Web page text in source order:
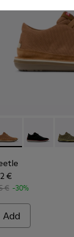
for Men.
- 36791-
Beetle -
€
€ -30%
Add